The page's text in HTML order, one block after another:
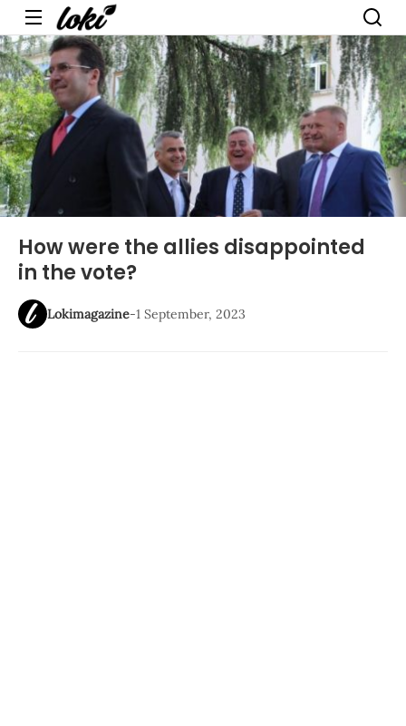
Menu
How were the allies disappointed
in the vote?
Lokimagazine-1 September, 2023